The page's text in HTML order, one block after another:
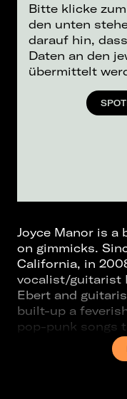
Bitte klicke
den unten
darauf hin,
Daten an den
übermittelt
Joyce Manor is a
on gimmicks.
California, in
vocalist/guitarist
Ebert and
built-up a
pop-punk songs
on the surface
crafted nuances